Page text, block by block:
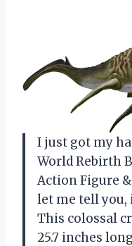
I just got my
World Rebirth
Action Figure
let me tell you,
This colossal
25.7 inches